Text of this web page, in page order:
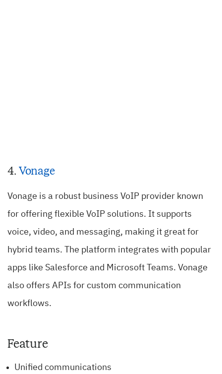
4. Vonage
Vonage is a robust business VoIP provider known
for offering flexible VoIP solutions. It supports
voice, video, and messaging, making it great for
hybrid teams. The platform integrates with popular
apps like Salesforce and Microsoft Teams. Vonage
also offers APIs for custom communication
workflows.
Feature
Unified communications